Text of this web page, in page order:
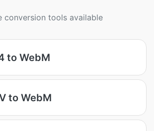
conversion tools available
to WebM
to WebM